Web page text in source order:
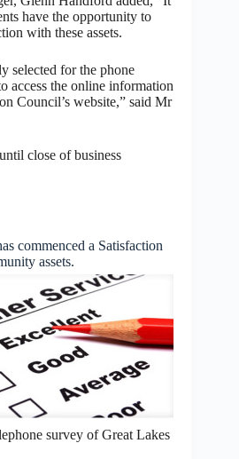
have the opportunity to
with these assets.
selected for the phone
access the online information
Council’s website,” said Mr
close of business
commenced a Satisfaction
assets.
survey of Great Lakes